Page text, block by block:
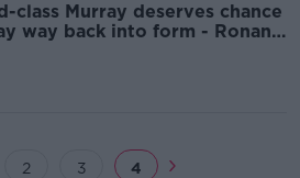
class Murray deserves chance
way back into form - Ronan
2 3 4